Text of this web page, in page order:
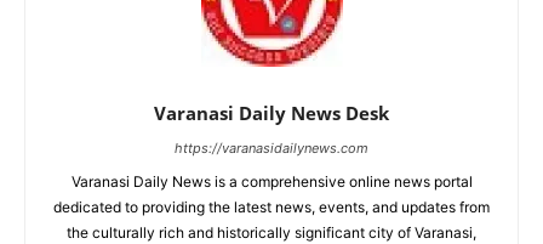
Varanasi Daily News Desk
https://varanasidailynews.com
Varanasi Daily News is a comprehensive online news portal
dedicated to providing the latest news, events, and updates from
the culturally rich and historically significant city of Varanasi,